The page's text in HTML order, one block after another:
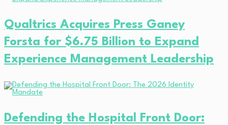
Qualtrics Acquires Press Ganey
Forsta for $6.75 Billion to Expand
Experience Management Leadership
Defending the Hospital Front Door: